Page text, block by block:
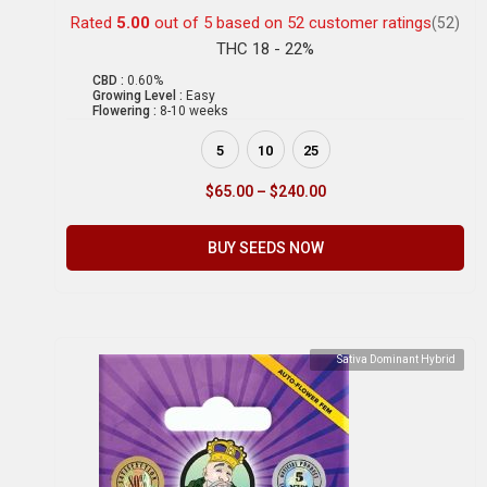
Rated 5.00 out of 5 based on 52 customer ratings(52)
THC 18 - 22%
CBD : 0.60%
Growing Level : Easy
Flowering : 8-10 weeks
5 10 25
$65.00 – $240.00
BUY SEEDS NOW
Sativa Dominant Hybrid